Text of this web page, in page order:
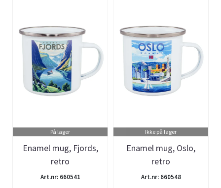
På lager
Enamel mug, Fjords,
retro
Art.nr: 660541
Ikke på lager
Enamel mug, Oslo,
retro
Art.nr: 660548